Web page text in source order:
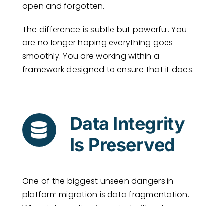
open and forgotten.
The difference is subtle but powerful. You
are no longer hoping everything goes
smoothly. You are working within a
framework designed to ensure that it does.
Data Integrity
Is Preserved
One of the biggest unseen dangers in
platform migration is data fragmentation.